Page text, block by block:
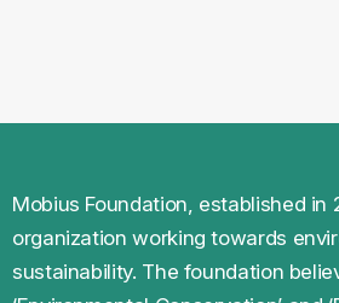
organization working towards
sustainability. The foundation
‘Environmental Conservation’ and